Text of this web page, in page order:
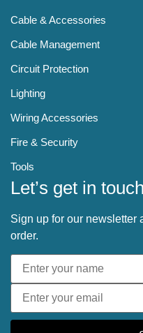
Cable & Accessories
Cable Management
Circuit Protection
Lighting
Wiring Accessories
Fire & Security
Tools
Let’s get in touch
Sign up for our newsletter
order.